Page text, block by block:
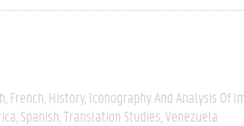
French History Iconography And Analysis Of
Spanish Translation Studies Venezuela